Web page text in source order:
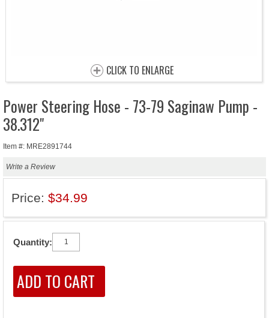
CLICK TO ENLARGE
Power Steering Hose - 73-79 Saginaw Pump -
38.312"
Item #: MRE2891744
Write a Review
Price: $34.99
Quantity: